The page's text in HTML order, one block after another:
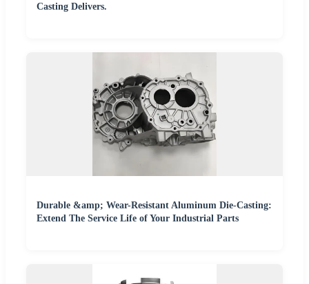
Casting Delivers.
Durable &amp; Wear-Resistant Aluminum Die-Casting:
Extend The Service Life of Your Industrial Parts